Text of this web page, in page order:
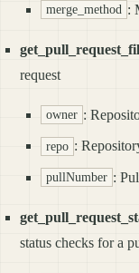
merge_method :
request
owner :
repo :
pullNumber :
status checks for a